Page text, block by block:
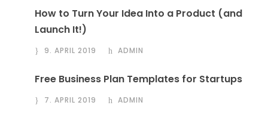
How to Turn Your Idea Into a Product (and
Launch It!)
9. APRIL 2019 ADMIN
Free Business Plan Templates for Startups
7. APRIL 2019 ADMIN